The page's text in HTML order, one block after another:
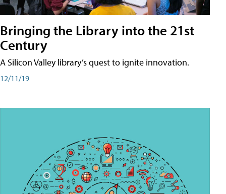
Bringing the Library into the 21st
Century
A Silicon Valley library’s quest to ignite innovation.
12/11/19